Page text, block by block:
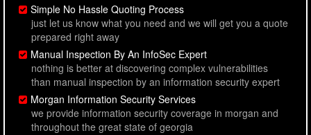
Simple No Hassle Quoting Process
just let us know what you need and we will get you a quote
prepared right away
Manual Inspection By An InfoSec Expert
nothing is better at discovering complex vulnerabilities
than manual inspection by an information security expert
Morgan Information Security Services
we provide information security coverage in morgan and
throughout the great state of georgia